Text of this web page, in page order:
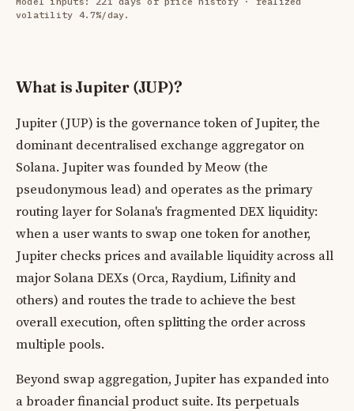
volatility 4.7%/day.
What is Jupiter (JUP)?
Jupiter (JUP) is the governance token of Jupiter, the
dominant decentralised exchange aggregator on
Solana. Jupiter was founded by Meow (the
pseudonymous lead) and operates as the primary
routing layer for Solana's fragmented DEX liquidity:
when a user wants to swap one token for another,
Jupiter checks prices and available liquidity across all
major Solana DEXs (Orca, Raydium, Lifinity and
others) and routes the trade to achieve the best
overall execution, often splitting the order across
multiple pools.
Beyond swap aggregation, Jupiter has expanded into
a broader financial product suite. Its perpetuals